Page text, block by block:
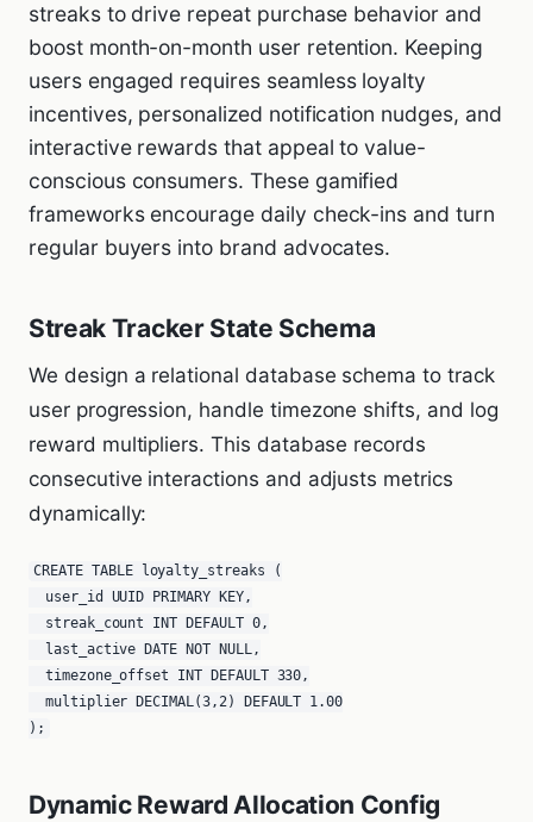
streaks to drive repeat purchase behavior and
boost month-on-month user retention. Keeping
users engaged requires seamless loyalty
incentives, personalized notification nudges, and
interactive rewards that appeal to value-
conscious consumers. These gamified
frameworks encourage daily check-ins and turn
regular buyers into brand advocates.
Streak Tracker State Schema
We design a relational database schema to track
user progression, handle timezone shifts, and log
reward multipliers. This database records
consecutive interactions and adjusts metrics
dynamically:
CREATE TABLE loyalty_streaks (
);
Dynamic Reward Allocation Config